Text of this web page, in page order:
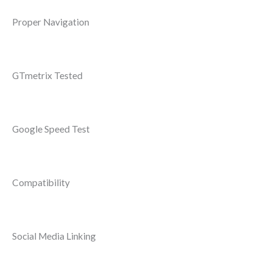
Proper Navigation
GTmetrix Tested
Google Speed Test
Compatibility
Social Media Linking